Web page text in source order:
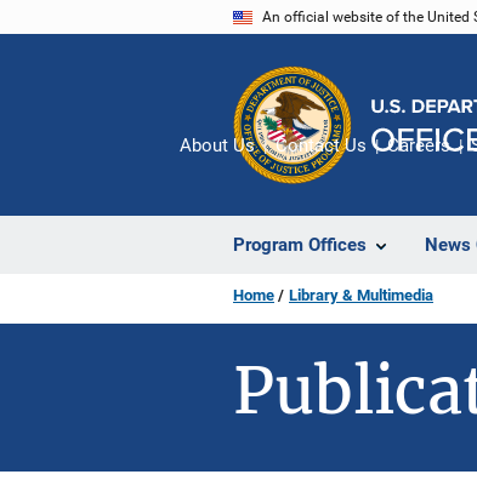
An official website of the United
Program Offices News
About Us Contact Us Careers
Home Library & Multimedia